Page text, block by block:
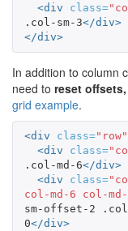
<div
class=
.col-sm-3</div>
</div>
In addition to column
need to reset
grid example.
<div class="row"
<div
class=
.col-md-6</div>
<div
class=
col-md-6 col-
sm-offset-2
0</div>